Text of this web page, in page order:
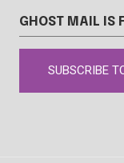
GHOST MAIL IS
SUBSCRIBE